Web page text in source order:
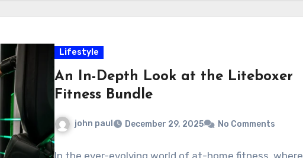
Lifestyle
An In-Depth Look at the Liteboxer
Fitness Bundle
john paul December 29, 2025 No Comments